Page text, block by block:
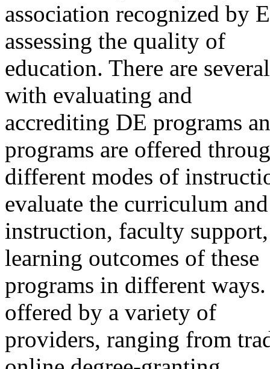
association recognized by
assessing the quality of
education. There are
with evaluating and
accrediting DE programs
programs are offered
different modes of
evaluate the curriculum and
instruction, faculty
learning outcomes of these
programs in different
offered by a variety of
providers, ranging from